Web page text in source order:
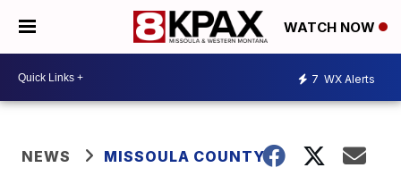
WATCH NOW
7 WX Alerts
NEWS MISSOULA COUNTY